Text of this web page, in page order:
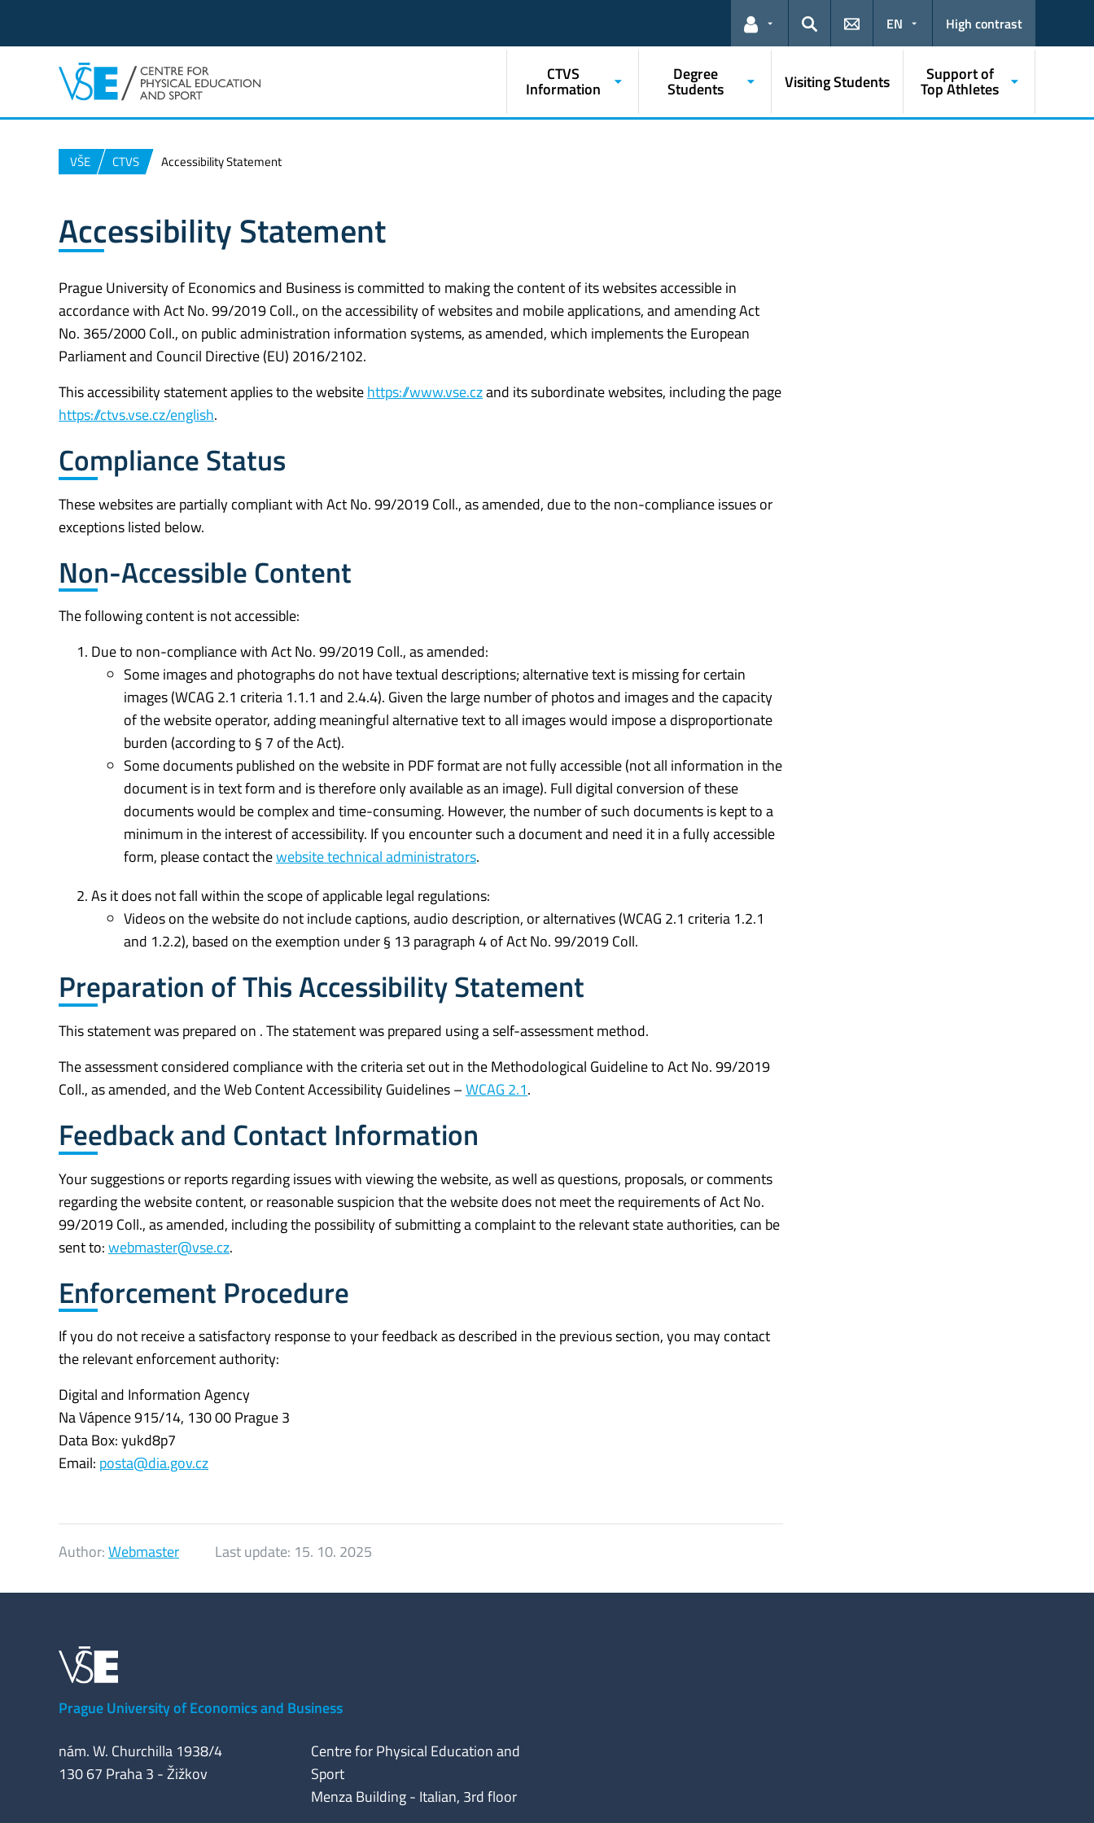
Links for the current user
Search
EN High contrast
CTVS
Information
Degree
Students Visiting Students Support of
Top Athletes
VŠE CTVS Accessibility Statement
Accessibility Statement
Prague University of Economics and Business is committed to making the content of its websites accessible in
accordance with Act No. 99/2019 Coll., on the accessibility of websites and mobile applications, and amending Act
No. 365/2000 Coll., on public administration information systems, as amended, which implements the European
Parliament and Council Directive (EU) 2016/2102.
This accessibility statement applies to the websitehttps://www.vse.czand its subordinate websites, including the page
https://ctvs.vse.cz/english.
Compliance Status
These websites are partially compliant with Act No. 99/2019 Coll., as amended, due to the non-compliance issues or
exceptions listed below.
Non-Accessible Content
The following content is not accessible:
Due to non-compliance with Act No. 99/2019 Coll., as amended:
Some images and photographs do not have textual descriptions; alternative text is missing for certain
images (WCAG 2.1 criteria 1.1.1 and 2.4.4). Given the large number of photos and images and the capacity
of the website operator, adding meaningful alternative text to all images would impose a disproportionate
burden (according to § 7 of the Act).
Some documents published on the website in PDF format are not fully accessible (not all information in the
document is in text form and is therefore only available as an image). Full digital conversion of these
documents would be complex and time-consuming. However, the number of such documents is kept to a
minimum in the interest of accessibility. If you encounter such a document and need it in a fully accessible
form, please contact thewebsite technical administrators.
As it does not fall within the scope of applicable legal regulations:
Videos on the website do not include captions, audio description, or alternatives (WCAG 2.1 criteria 1.2.1
and 1.2.2), based on the exemption under § 13 paragraph 4 of Act No. 99/2019 Coll.
Preparation of This Accessibility Statement
This statement was prepared on . The statement was prepared using a self-assessment method.
The assessment considered compliance with the criteria set out in the Methodological Guideline to Act No. 99/2019
Coll., as amended, and the Web Content Accessibility Guidelines –WCAG 2.1.
Feedback and Contact Information
Your suggestions or reports regarding issues with viewing the website, as well as questions, proposals, or comments
regarding the website content, or reasonable suspicion that the website does not meet the requirements of Act No.
99/2019 Coll., as amended, including the possibility of submitting a complaint to the relevant state authorities, can be
sent to:webmaster@vse.cz.
Enforcement Procedure
If you do not receive a satisfactory response to your feedback as described in the previous section, you may contact
the relevant enforcement authority:
Digital and Information Agency
Na Vápence 915/14, 130 00 Prague 3
Data Box: yukd8p7
Email: posta@dia.gov.cz
Author:Webmaster Last update: 15. 10. 2025
Prague University of Economics and Business
nám. W. Churchilla 1938/4
130 67 Praha 3 - Žižkov
Centre for Physical Education and
Sport
Menza Building - Italian, 3rd floor